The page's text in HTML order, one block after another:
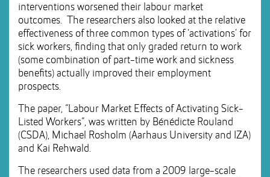
interventions worsened their labour market
outcomes. The researchers also looked at the relative
effectiveness of three common types of ‘activations’ for
sick workers, finding that only graded return to work
(some combination of part-time work and sickness
benefits) actually improved their employment
prospects.
The paper, “Labour Market Effects of Activating Sick-
Listed Workers”, was written by Bénédicte Rouland
(CSDA), Michael Rosholm (Aarhaus University and IZA)
and Kai Rehwald.
The researchers used data from a 2009 large-scale